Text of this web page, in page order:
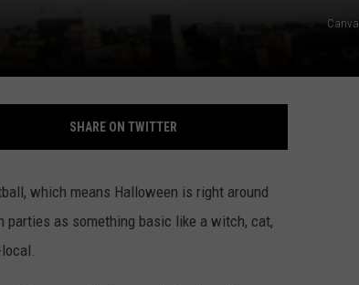
Canva
SHARE ON TWITTER
which means Halloween is right around
parties as something basic like a witch, cat,